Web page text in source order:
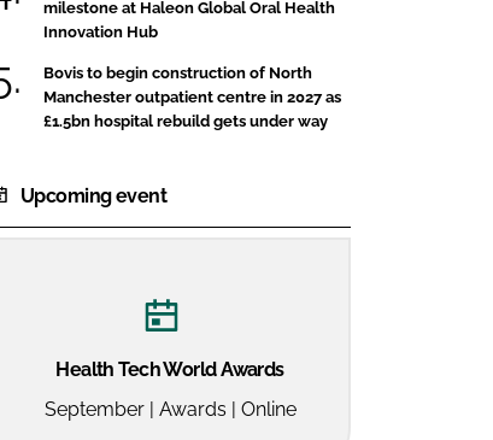
milestone at Haleon Global Oral Health
Innovation Hub
Bovis to begin construction of North
Manchester outpatient centre in 2027 as
£1.5bn hospital rebuild gets under way
Upcoming event
Health Tech World Awards
September | Awards | Online